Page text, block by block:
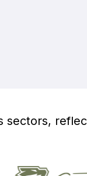
sectors,